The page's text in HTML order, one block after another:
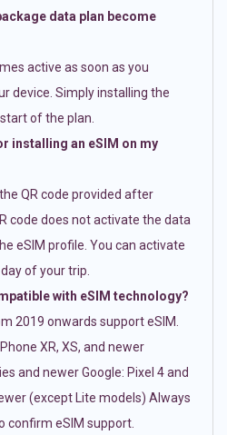
data plan become
active as soon as you
device. Simply installing the
of the plan.
installing an eSIM on my
QR code provided after
code does not activate the data
eSIM profile. You can activate
of your trip.
with eSIM technology?
2019 onwards support eSIM.
XR, XS, and newer
and newer Google: Pixel 4 and
(except Lite models) Always
confirm eSIM support.